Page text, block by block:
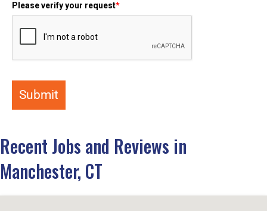
Please verify your request*
Submit
Recent Jobs and Reviews in
Manchester, CT